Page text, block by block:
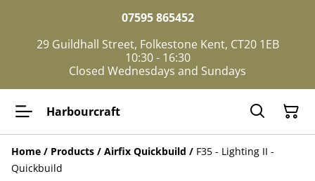
07595 865452
29 Guildhall Street, Folkestone Kent, CT20 1EB
10:30 - 16:30
Closed Wednesdays and Sundays
Harbourcraft
Home / Products / Airfix Quickbuild / F35 - Lighting II -
Quickbuild